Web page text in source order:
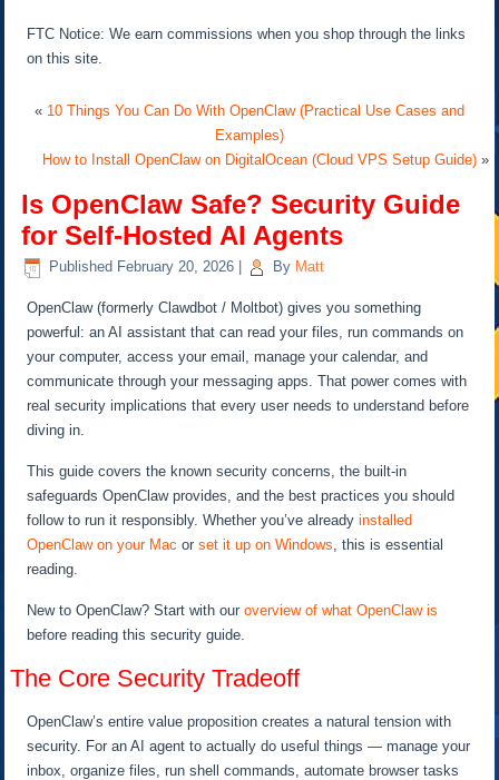
FTC Notice: We earn commissions when you shop through the links
on this site.
« 10 Things You Can Do With OpenClaw (Practical Use Cases and
Examples)
How to Install OpenClaw on DigitalOcean (Cloud VPS Setup Guide)»
Is OpenClaw Safe? Security Guide
for Self-Hosted AI Agents
Published February 20, 2026 By Matt
OpenClaw (formerly Clawdbot / Moltbot) gives you something
powerful: an AI assistant that can read your files, run commands on
your computer, access your email, manage your calendar, and
communicate through your messaging apps. That power comes with
real security implications that every user needs to understand before
diving in.
This guide covers the known security concerns, the built-in
safeguards OpenClaw provides, and the best practices you should
follow to run it responsibly. Whether you’ve alreadyinstalled
OpenClaw on your Mac orset it up on Windows, this is essential
reading.
New to OpenClaw? Start with ouroverview of what OpenClaw is
before reading this security guide.
The Core Security Tradeoff
OpenClaw’s entire value proposition creates a natural tension with
security. For an AI agent to actually do useful things — manage your
inbox, organize files, run shell commands, automate browser tasks